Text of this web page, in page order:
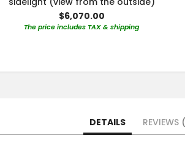
$6,070.00
The price includes TAX & shipping
DETAILS REVIEWS